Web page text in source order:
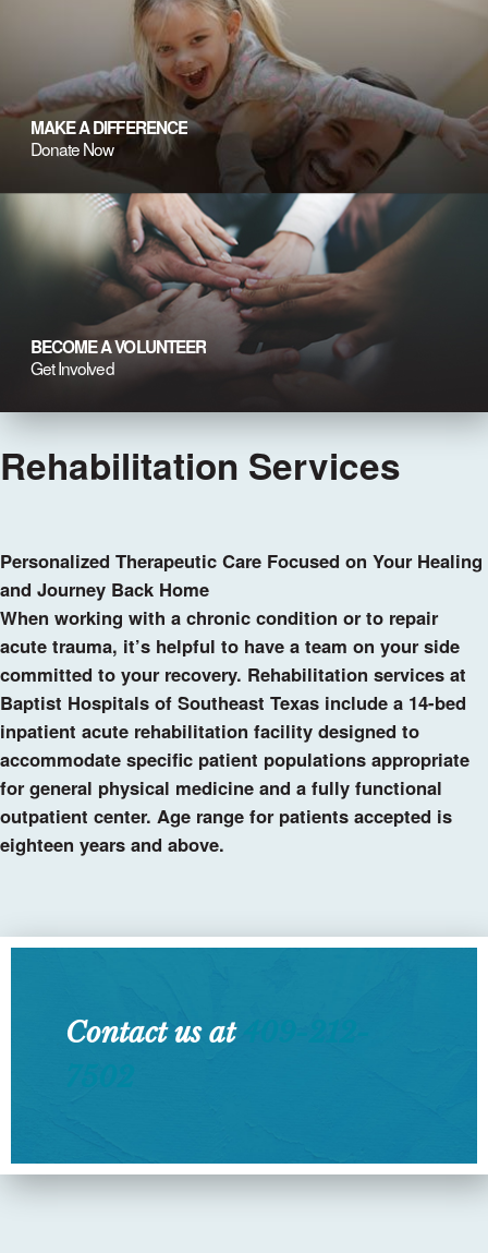
MAKE A DIFFERENCE
Donate Now
BECOME A VOLUNTEER
Get Involved
Rehabilitation Services
Personalized Therapeutic Care Focused on Your Healing
and Journey Back Home
When working with a chronic condition or to repair
acute trauma, it’s helpful to have a team on your side
committed to your recovery. Rehabilitation services at
Baptist Hospitals of Southeast Texas include a 14-bed
inpatient acute rehabilitation facility designed to
accommodate specific patient populations appropriate
for general physical medicine and a fully functional
outpatient center. Age range for patients accepted is
eighteen years and above.
Contact us at 409-212-
7502